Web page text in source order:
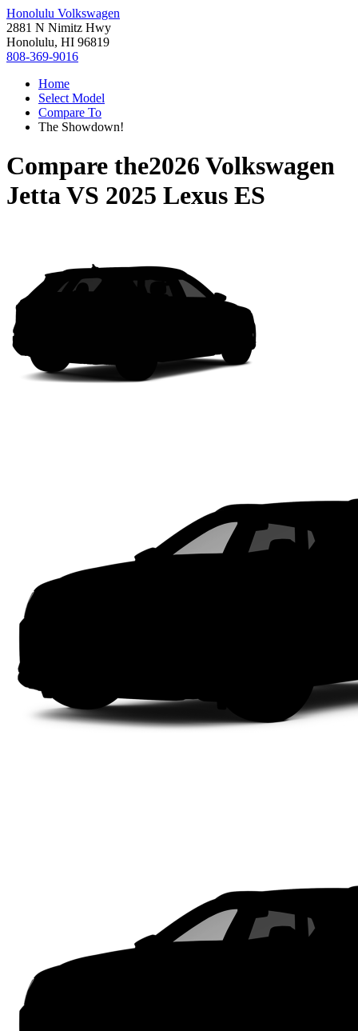
Honolulu Volkswagen
2881 N Nimitz Hwy
Honolulu, HI 96819
808-369-9016
Home
Select Model
Compare To
The Showdown!
Compare the2026 Volkswagen
JettaVS 2025 Lexus ES